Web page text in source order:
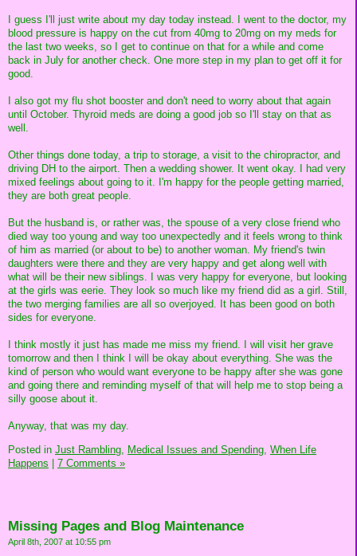
I guess I'll just write about my day today instead. I went to the doctor, my
blood pressure is happy on the cut from 40mg to 20mg on my meds for
the last two weeks, so I get to continue on that for a while and come
back in July for another check. One more step in my plan to get off it for
good.
I also got my flu shot booster and don't need to worry about that again
until October. Thyroid meds are doing a good job so I'll stay on that as
well.
Other things done today, a trip to storage, a visit to the chiropractor, and
driving DH to the airport. Then a wedding shower. It went okay. I had very
mixed feelings about going to it. I'm happy for the people getting married,
they are both great people.
But the husband is, or rather was, the spouse of a very close friend who
died way too young and way too unexpectedly and it feels wrong to think
of him as married (or about to be) to another woman. My friend's twin
daughters were there and they are very happy and get along well with
what will be their new siblings. I was very happy for everyone, but looking
at the girls was eerie. They look so much like my friend did as a girl. Still,
the two merging families are all so overjoyed. It has been good on both
sides for everyone.
I think mostly it just has made me miss my friend. I will visit her grave
tomorrow and then I think I will be okay about everything. She was the
kind of person who would want everyone to be happy after she was gone
and going there and reminding myself of that will help me to stop being a
silly goose about it.
Anyway, that was my day.
Posted in Just Rambling, Medical Issues and Spending, When Life
Happens
7 Comments »
Missing Pages and Blog Maintenance
April 8th, 2007 at 10:55 pm